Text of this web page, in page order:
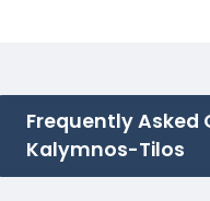
Frequently Asked
Kalymnos-Tilos